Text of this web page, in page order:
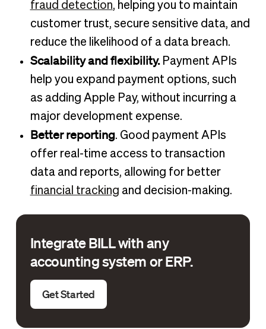
fraud detection, helping you to maintain
customer trust, secure sensitive data, and
reduce the likelihood of a data breach.
Scalability and flexibility.Payment APIs
help you expand payment options, such
as adding Apple Pay, without incurring a
major development expense.
Better reporting. Good payment APIs
offer real-time access to transaction
data and reports, allowing for better
financial tracking and decision-making.
Integrate BILL with any
accounting system or ERP.
Get Started